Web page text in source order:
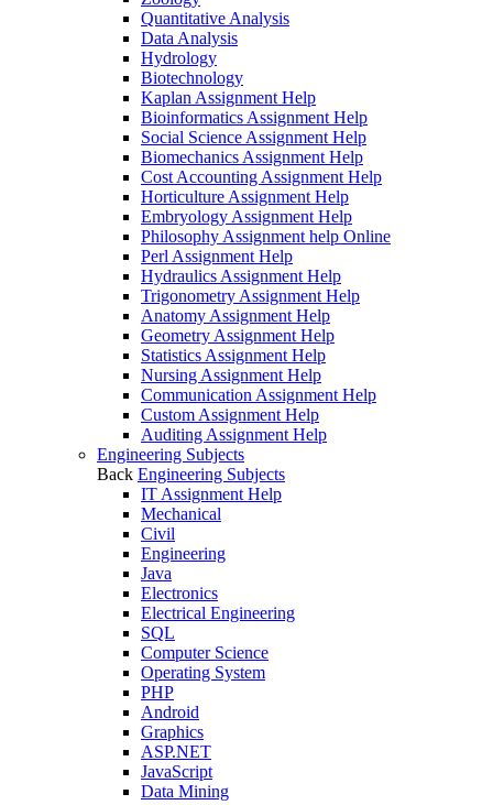
Quantitative Analysis
Data Analysis
Hydrology
Biotechnology
Kaplan Assignment Help
Bioinformatics Assignment Help
Social Science Assignment Help
Biomechanics Assignment Help
Cost Accounting Assignment Help
Horticulture Assignment Help
Embryology Assignment Help
Philosophy Assignment help Online
Perl Assignment Help
Hydraulics Assignment Help
Trigonometry Assignment Help
Anatomy Assignment Help
Geometry Assignment Help
Statistics Assignment Help
Nursing Assignment Help
Communication Assignment Help
Custom Assignment Help
Auditing Assignment Help
Engineering Subjects
Back Engineering Subjects
IT Assignment Help
Mechanical
Civil
Engineering
Java
Electronics
Electrical Engineering
SQL
Computer Science
Operating System
PHP
Android
Graphics
ASP.NET
JavaScript
Data Mining